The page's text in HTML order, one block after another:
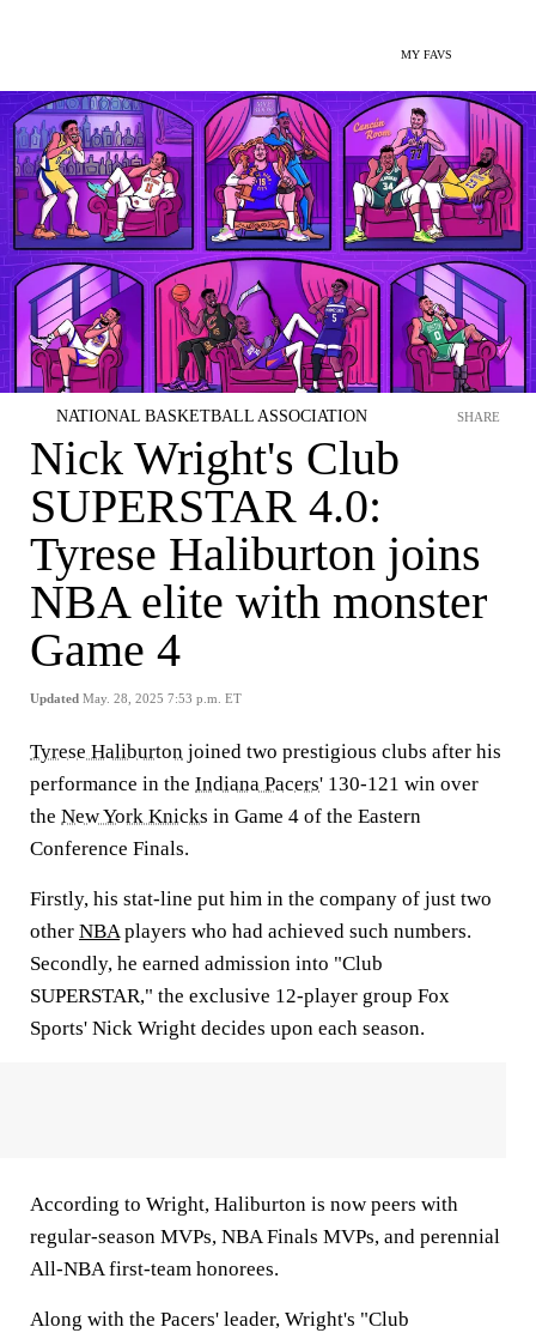
MY FAVS
NATIONAL BASKETBALL ASSOCIATION
Nick Wright's Club
SUPERSTAR 4.0:
Tyrese Haliburton joins
NBA elite with monster
Game 4
Updated May. 28, 2025 7:53 p.m. ET
SHARE
Tyrese Haliburton joined two prestigious clubs after his
performance in the Indiana Pacers' 130-121 win over
the New York Knicks in Game 4 of the Eastern
Conference Finals.
Firstly, his stat-line put him in the company of just two
other NBAplayers who had achieved such numbers.
Secondly, he earned admission into "Club
SUPERSTAR," the exclusive 12-player group Fox
Sports' Nick Wright decides upon each season.
According to Wright, Haliburton is now peers with
regular-season MVPs, NBA Finals MVPs, and perennial
All-NBA first-team honorees.
Along with the Pacers' leader, Wright's "Club